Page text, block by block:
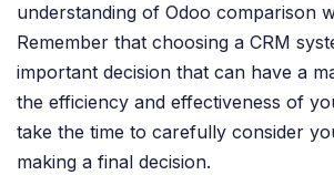
understanding of Odoo comparison
Remember that choosing a CRM
important decision that can have a
the efficiency and effectiveness of
take the time to carefully consider
making a final decision.